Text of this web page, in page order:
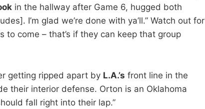
in the hallway after Game 6, hugged both
I’m glad we’re done with ya’ll.” Watch out for
come – that’s if they can keep that group
getting ripped apart by L.A.’s front line in the
their interior defense. Orton is an Oklahoma
fall right into their lap.”